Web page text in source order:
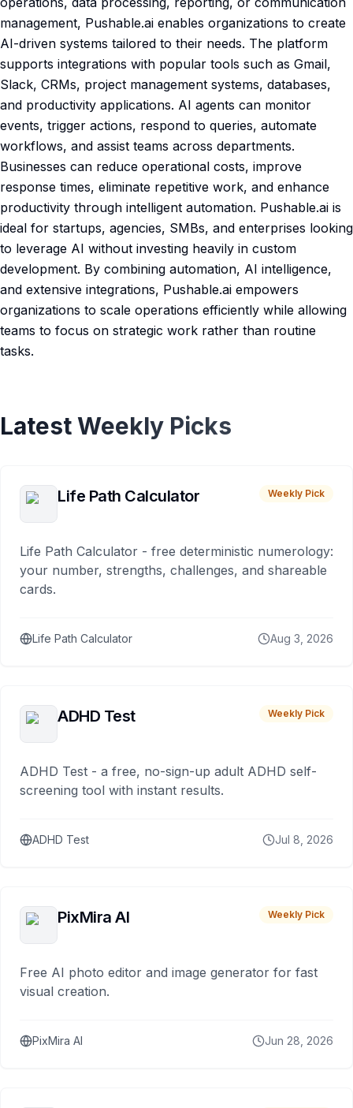
management, Pushable.ai enables organizations to create
AI-driven systems tailored to their needs. The platform
supports integrations with popular tools such as Gmail,
Slack, CRMs, project management systems, databases,
and productivity applications. AI agents can monitor
events, trigger actions, respond to queries, automate
workflows, and assist teams across departments.
Businesses can reduce operational costs, improve
response times, eliminate repetitive work, and enhance
productivity through intelligent automation. Pushable.ai is
ideal for startups, agencies, SMBs, and enterprises looking
to leverage AI without investing heavily in custom
development. By combining automation, AI intelligence,
and extensive integrations, Pushable.ai empowers
organizations to scale operations efficiently while allowing
teams to focus on strategic work rather than routine
tasks.
Latest Weekly Picks
Life Path Calculator Weekly Pick
Life Path Calculator - free deterministic numerology:
your number, strengths, challenges, and shareable
cards.
Life Path Calculator Aug 3, 2026
ADHD Test Weekly Pick
ADHD Test - a free, no-sign-up adult ADHD self-
screening tool with instant results.
ADHD Test Jul 8, 2026
PixMira AI Weekly Pick
Free AI photo editor and image generator for fast
visual creation.
PixMira AI Jun 28, 2026